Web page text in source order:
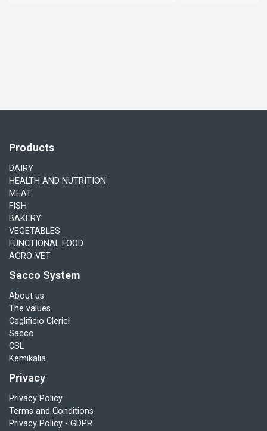
Products
DAIRY
HEALTH AND NUTRITION
MEAT
FISH
BAKERY
VEGETABLES
FUNCTIONAL FOOD
AGRO-VET
Sacco System
About us
The values
Caglificio Clerici
Sacco
CSL
Kemikalia
Privacy
Privacy Policy
Terms and Conditions
Privacy Policy - GDPR